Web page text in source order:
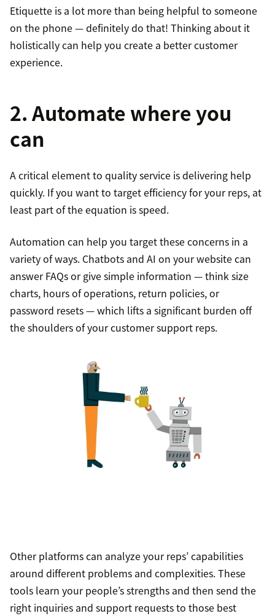
Etiquette is a lot more than being helpful to someone
on the phone — definitely do that! Thinking about it
holistically can help you create a better customer
experience.
2. Automate where you
can
A critical element to quality service is delivering help
quickly. If you want to target efficiency for your reps, at
least part of the equation is speed.
Automation can help you target these concerns in a
variety of ways. Chatbots and AI on your website can
answer FAQs or give simple information — think size
charts, hours of operations, return policies, or
password resets — which lifts a significant burden off
the shoulders of your customer support reps.
Other platforms can analyze your reps’ capabilities
around different problems and complexities. These
tools learn your people’s strengths and then send the
right inquiries and support requests to those best